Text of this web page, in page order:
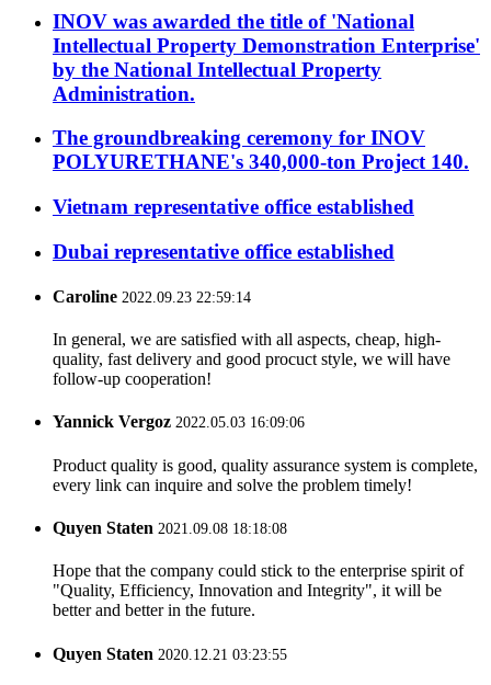
INOV was awarded the title of 'National
Intellectual Property Demonstration Enterprise'
by the National Intellectual Property
Administration.
The groundbreaking ceremony for INOV
POLYURETHANE's 340,000-ton Project 140.
Vietnam representative office established
Dubai representative office established
Caroline 2022.09.23 22:59:14
In general, we are satisfied with all aspects, cheap, high-
quality, fast delivery and good procuct style, we will have
follow-up cooperation!
Yannick Vergoz 2022.05.03 16:09:06
Product quality is good, quality assurance system is complete,
every link can inquire and solve the problem timely!
Quyen Staten 2021.09.08 18:18:08
Hope that the company could stick to the enterprise spirit of
"Quality, Efficiency, Innovation and Integrity", it will be
better and better in the future.
Quyen Staten 2020.12.21 03:23:55